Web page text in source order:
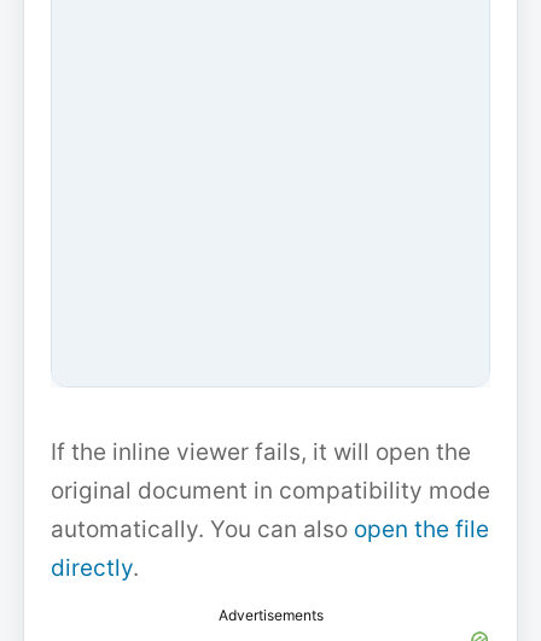
If the inline viewer fails, it will open the
original document in compatibility mode
automatically. You can also open the file
directly.
Advertisements